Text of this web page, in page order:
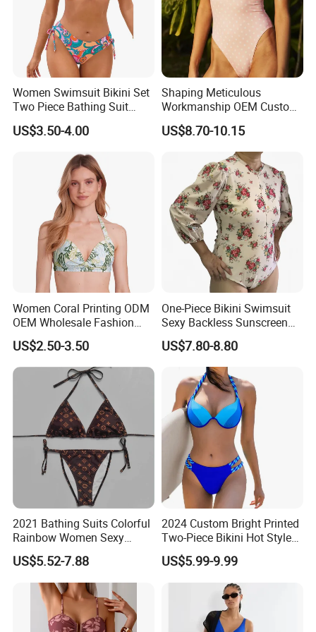
OEM & ODM Service
Our business partners
Women Swimsuit Bikini Set
Two Piece Bathing Suit
Criss Cross Back Strappy
Side with Double Straps
US$3.50-4.00
Shaping Meticulous
Workmanship OEM Custom
Beach Lady Swimwear for
Surfing
US$8.70-10.15
Women Coral Printing ODM
OEM Wholesale Fashion
Polyester Swimwear Bikini
Wireless Bra with Halter and
Knot
US$2.50-3.50
One-Piece Bikini Swimsuit
Sexy Backless Sunscreen
Long-Sleeved Surfing Suit
Wetsuit for Women
US$7.80-8.80
2021 Bathing Suits Colorful
Rainbow Women Sexy
Designer Bathing Suit
Luxury Womens Woman
Swimwear
US$5.52-7.88
2024 Custom Bright Printed
Two-Piece Bikini Hot Style
Underwire Swimwear &
Beachwear
US$5.99-9.99